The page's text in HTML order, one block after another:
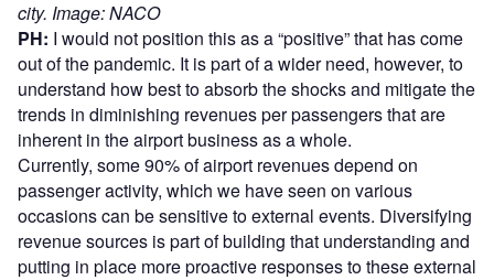
city. Image: NACO
PH: I would not position this as a “positive” that has come
out of the pandemic. It is part of a wider need, however, to
understand how best to absorb the shocks and mitigate the
trends in diminishing revenues per passengers that are
inherent in the airport business as a whole.
Currently, some 90% of airport revenues depend on
passenger activity, which we have seen on various
occasions can be sensitive to external events. Diversifying
revenue sources is part of building that understanding and
putting in place more proactive responses to these external